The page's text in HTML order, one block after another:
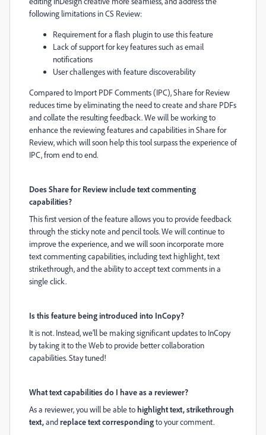
following limitations in CS Review:
Requirement for a flash plugin to use this feature
Lack of support for key features such as email
notifications
User challenges with feature discoverability
Compared to Import PDF Comments (IPC), Share for Review
reduces time by eliminating the need to create and share PDFs
and collate the resulting feedback. We will be working to
enhance the reviewing features and capabilities in Share for
Review, which will soon help this tool surpass the experience of
IPC, from end to end.
Does Share for Review include text commenting
capabilities?
This first version of thefeatureallows you to provide feedback
through the sticky note and pencil tools. We will continue to
improve the experience, and we will soon incorporate more
text commenting capabilities, including text highlight, text
strikethrough, and the ability to accept text comments in a
single click.
Is this feature being introduced into InCopy?
It is not. Instead, we’ll be making significant updates to InCopy
by taking it to the Web to provide better collaboration
capabilities. Stay tuned!
What text capabilities do I have as a reviewer?
As a reviewer, you will be able tohighlighttext, strikethrough
text,andreplacetext correspondingto your comment.